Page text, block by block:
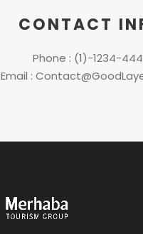
CONTACT
Phone : (1)-1234-
Email :